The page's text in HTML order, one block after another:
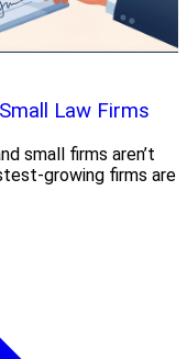
Law Firms
small firms aren’t
growing firms are